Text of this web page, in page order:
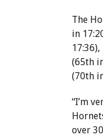
The
in
(65th
(70th
“I’m
over